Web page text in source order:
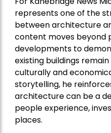
represents one of the
between architecture
content moves beyond
developments to
existing buildings
culturally and
storytelling, he
architecture can be a
people experience,
places.